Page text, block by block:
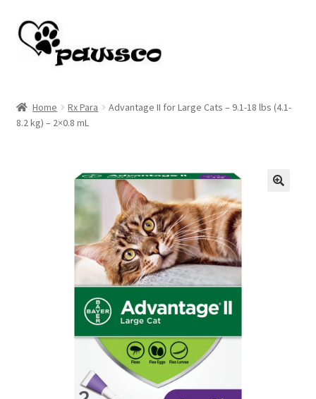
Skip
to
navigation
Skip
to
content
Cart
Home Rx Para
Advantage II for Large Cats – 9.1-18 lbs (4.1-
8.2 kg) – 2×0.8 mL